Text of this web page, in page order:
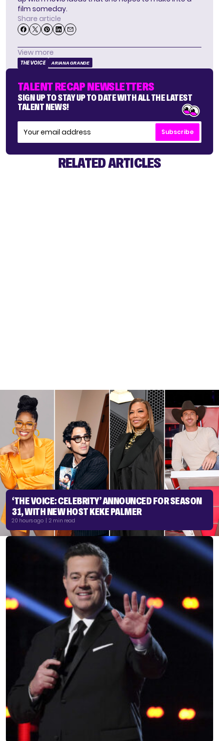
film someday.
Share article
View more
THE VOICE ARIANA GRANDE
TALENT RECAP NEWSLETTERS
SIGN UP TO STAY UP TO DATE WITH ALL THE LATEST
TALENT NEWS!
Subscribe
RELATED ARTICLES
‘THE VOICE: CELEBRITY’ ANNOUNCED FOR SEASON
31, WITH NEW HOST KEKE PALMER
20 hours ago | 2 min read